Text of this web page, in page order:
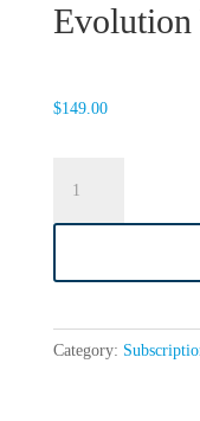
$149.00
VIP
Membership
Category: